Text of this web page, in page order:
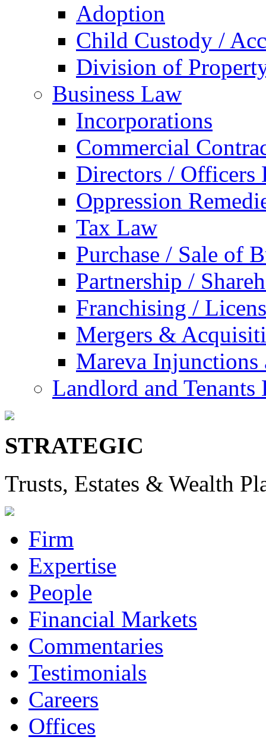
Adoption
Child Custody /
Division of
Business Law
Incorporations
Commercial
Directors / Officers
Oppression
Tax Law
Purchase / Sale of
Partnership /
Franchising /
Mergers &
Mareva
Landlord and Tenants
STRATEGIC
Trusts, Estates & Wealth
Firm
Expertise
People
Financial Markets
Commentaries
Testimonials
Careers
Offices